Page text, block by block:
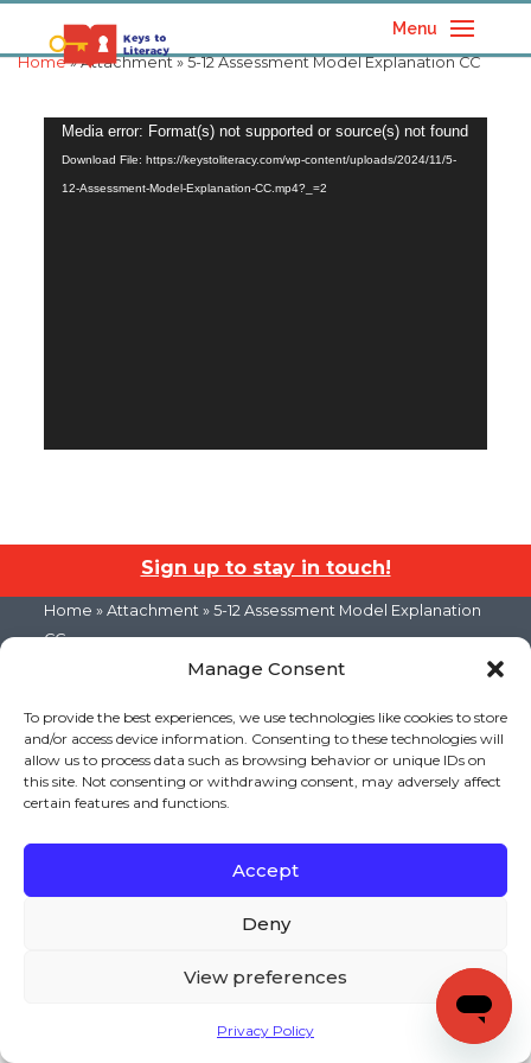
Manage Consent
To provide the best experiences, we use technologies like cookies to store
and/or access device information. Consenting to these technologies will
allow us to process data such as browsing behavior or unique IDs on
this site. Not consenting or withdrawing consent, may adversely affect
certain features and functions.
Accept
Deny
View preferences
Privacy Policy
Menu
Home» Attachment » 5-12 Assessment Model Explanation CC
Video
Player
Media error: Format(s) not supported or source(s) not found
Download File: https://keystoliteracy.com/wp-content/uploads/2024/11/5-
12-Assessment-Model-Explanation-CC.mp4?_=2
Sign up to stay in touch!
Home » Attachment » 5-12 Assessment Model Explanation
CC
KEYS TO LITERACY
Tel: 978-948-8511
Contact Us
Terms and Conditions